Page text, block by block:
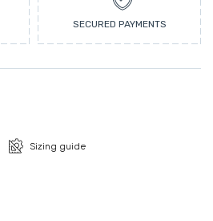
SECURED PAYMENTS
Sizing guide